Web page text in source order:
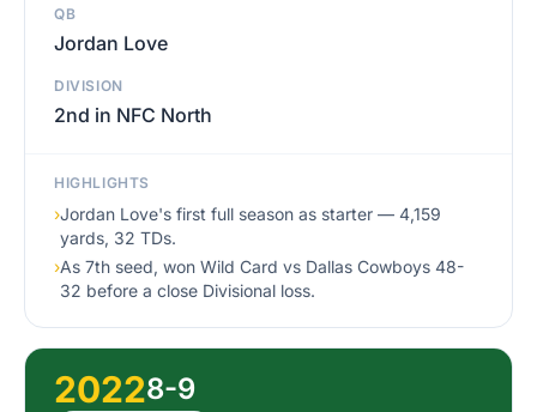
QB
Jordan Love
DIVISION
2nd in NFC North
HIGHLIGHTS
›Jordan Love's first full season as starter — 4,159
yards, 32 TDs.
›As 7th seed, won Wild Card vs Dallas Cowboys 48-
32 before a close Divisional loss.
20228-9